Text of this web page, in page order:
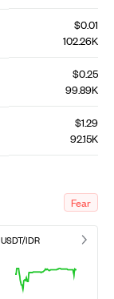
$0.01
102.26K
$0.25
99.89K
$1.29
92.15K
Fear
USDT/IDR